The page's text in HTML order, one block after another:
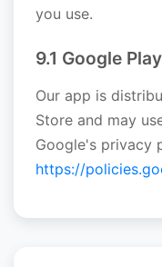
you use.
9.1 Google
Our app is
Store and may
Google's privacy
https://